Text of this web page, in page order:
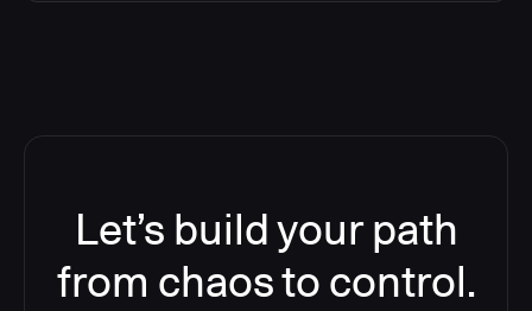
Let’s build your path
from chaos to control.